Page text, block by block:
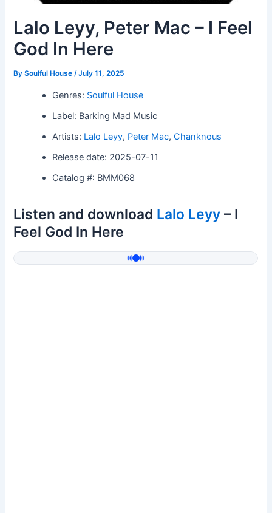
Lalo Leyy, Peter Mac – I Feel
God In Here
BySoulful House/July 11, 2025
Genres: Soulful House
Label: Barking Mad Music
Artists: Lalo Leyy, Peter Mac,Chanknous
Release date: 2025-07-11
Catalog #: BMM068
Listen and download Lalo Leyy – I
Feel God In Here